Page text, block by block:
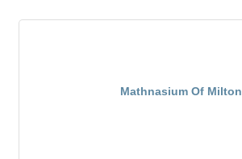
Mathnasium Of Milton